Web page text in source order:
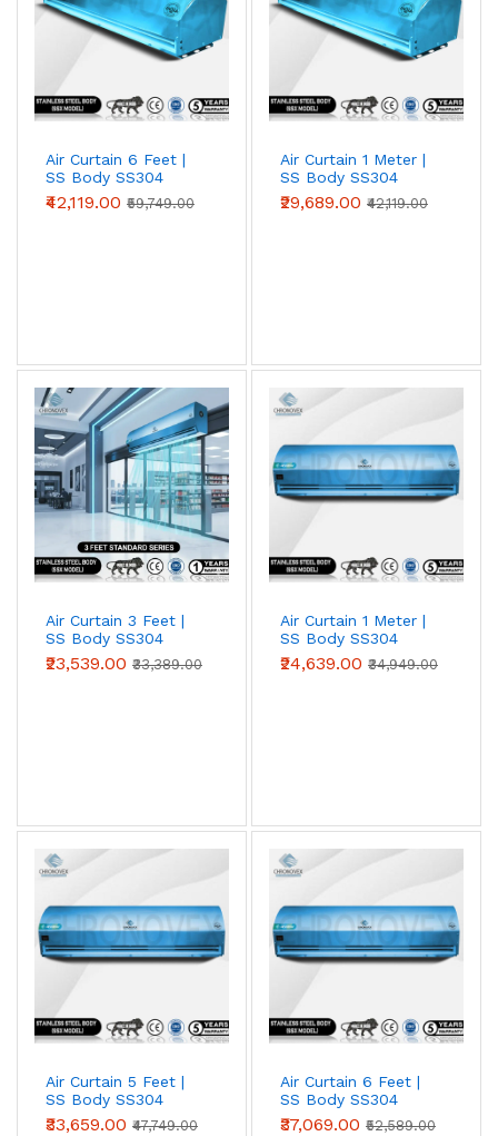
Metal Body Air Curtains
— heavy-duty MS
powder-coated for warehouse/loading bays
grade, coastal & chemical environments
blowers, hardware
Shopping malls·Restaurants .
Air Curtain (Air Cutter) Sizes: 2, 3, 4, 5 & 6 Feet
Across India an air curtain is also called an air cutter or
air cutter machine - the same door-mounted air curtain
fan that blows a high-velocity air stream to seal
entrances against heat, dust and insects. Choose 2 ft, 3
ft, 4 ft, 5 ft or 6 ft models to match your door width;
wider openings simply use multiple units side by side.
Air Curtain 6 Feet |
SS Body SS304
(Premium Series)
₹42,119.00 ₹59,749.00
Air Curtain 1 Meter |
SS Body SS304
(Premium Series)
₹29,689.00 ₹42,119.00
Air Curtain 3 Feet |
SS Body SS304
(Standard Series)
₹23,539.00 ₹33,389.00
Air Curtain 1 Meter |
SS Body SS304
(Standard Series)
₹24,639.00 ₹34,949.00
Air Curtain 5 Feet |
SS Body SS304
(Standard Series)
₹33,659.00 ₹47,749.00
Air Curtain 6 Feet |
SS Body SS304
(Standard Series)
₹37,069.00 ₹52,589.00